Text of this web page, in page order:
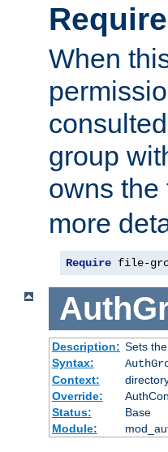
When
group
owns the
more
Require file-
Description: Sets
Syntax:
Context:
Override:
Status:
Base
Module: